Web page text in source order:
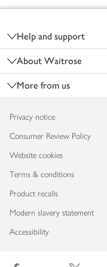
Help and support
About Waitrose
More from us
Privacy notice
Consumer Review Policy
Website cookies
Terms & conditions
Product recalls
Modern slavery statement
Accessibility